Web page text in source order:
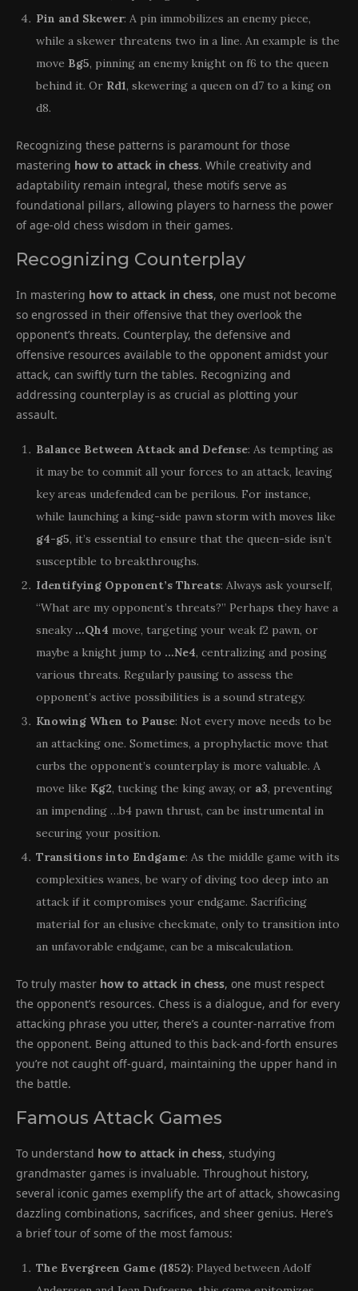
Pin and Skewer: A pin immobilizes an enemy piece,
while a skewer threatens two in a line. An example is the
move Bg5, pinning an enemy knight on f6 to the queen
behind it. Or Rd1, skewering a queen on d7 to a king on
d8.
Recognizing these patterns is paramount for those
mastering how to attack in chess. While creativity and
adaptability remain integral, these motifs serve as
foundational pillars, allowing players to harness the power
of age-old chess wisdom in their games.
Recognizing Counterplay
In mastering how to attack in chess, one must not become
so engrossed in their offensive that they overlook the
opponent’s threats. Counterplay, the defensive and
offensive resources available to the opponent amidst your
attack, can swiftly turn the tables. Recognizing and
addressing counterplay is as crucial as plotting your
assault.
Balance Between Attack and Defense: As tempting as
it may be to commit all your forces to an attack, leaving
key areas undefended can be perilous. For instance,
while launching a king-side pawn storm with moves like
g4-g5, it’s essential to ensure that the queen-side isn’t
susceptible to breakthroughs.
Identifying Opponent’s Threats: Always ask yourself,
“What are my opponent’s threats?” Perhaps they have a
sneaky …Qh4 move, targeting your weak f2 pawn, or
maybe a knight jump to …Ne4, centralizing and posing
various threats. Regularly pausing to assess the
opponent’s active possibilities is a sound strategy.
Knowing When to Pause: Not every move needs to be
an attacking one. Sometimes, a prophylactic move that
curbs the opponent’s counterplay is more valuable. A
move like Kg2, tucking the king away, or a3, preventing
an impending …b4 pawn thrust, can be instrumental in
securing your position.
Transitions into Endgame: As the middle game with its
complexities wanes, be wary of diving too deep into an
attack if it compromises your endgame. Sacrificing
material for an elusive checkmate, only to transition into
an unfavorable endgame, can be a miscalculation.
To truly master how to attack in chess, one must respect
the opponent’s resources. Chess is a dialogue, and for every
attacking phrase you utter, there’s a counter-narrative from
the opponent. Being attuned to this back-and-forth ensures
you’re not caught off-guard, maintaining the upper hand in
the battle.
Famous Attack Games
To understand how to attack in chess, studying
grandmaster games is invaluable. Throughout history,
several iconic games exemplify the art of attack, showcasing
dazzling combinations, sacrifices, and sheer genius. Here’s
a brief tour of some of the most famous:
The Evergreen Game (1852): Played between Adolf